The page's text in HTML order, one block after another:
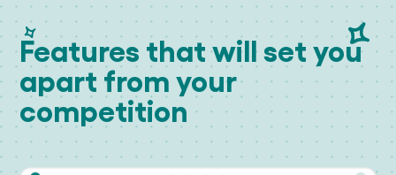
Features that will set you
apart from your
competition